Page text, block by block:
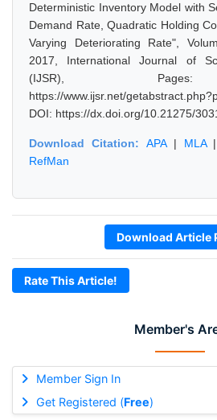
Member's
Member Sign In
Get Registered (Free)
Deterministic Inventory Model with
Demand Rate, Quadratic Holding
Varying Deteriorating Rate",
2017, International Journal of
(IJSR), Pages:
https://www.ijsr.net/
DOI: https://dx.doi.org/10.21275/
Download Citation: APA| MLA|
RefMan
Download Article
Rate This Article!